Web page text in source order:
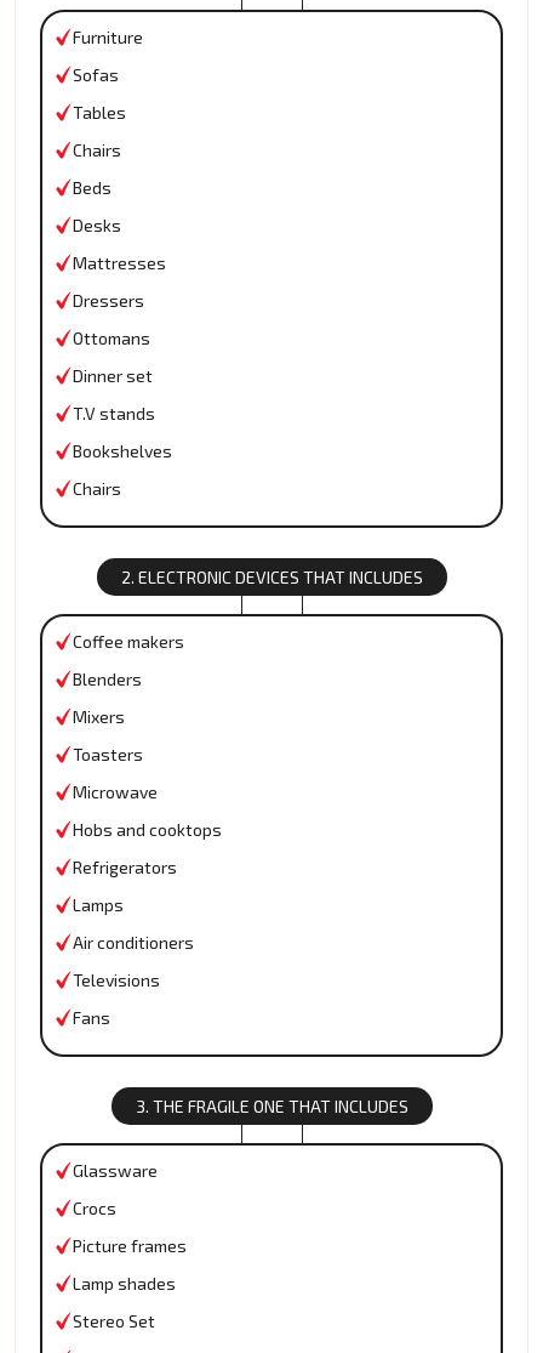
Furniture
Sofas
Tables
Chairs
Beds
Desks
Mattresses
Dressers
Ottomans
Dinner set
T.V stands
Bookshelves
Chairs
2. ELECTRONIC DEVICES THAT INCLUDES
Coffee makers
Blenders
Mixers
Toasters
Microwave
Hobs and cooktops
Refrigerators
Lamps
Air conditioners
Televisions
Fans
3. THE FRAGILE ONE THAT INCLUDES
Glassware
Crocs
Picture frames
Lamp shades
Stereo Set